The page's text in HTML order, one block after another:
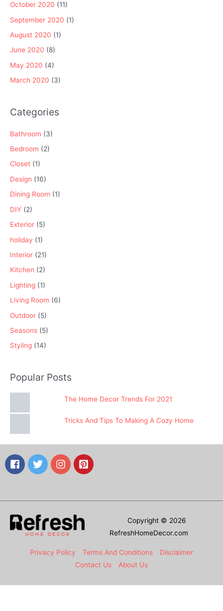
October 2020 (11)
September 2020 (1)
August 2020 (1)
June 2020 (8)
May 2020 (4)
March 2020 (3)
Categories
Bathroom (3)
Bedroom (2)
Closet (1)
Design (16)
Dining Room (1)
DIY (2)
Exterior (5)
holiday (1)
Interior (21)
Kitchen (2)
Lighting (1)
Living Room (6)
Outdoor (5)
Seasons (5)
Styling (14)
Popular Posts
The Home Decor Trends For 2021
Tricks And Tips To Making A Cozy Home
Copyright © 2026
RefreshHomeDecor.com
Privacy Policy Terms And Conditions
Disclaimer
Contact Us
About Us